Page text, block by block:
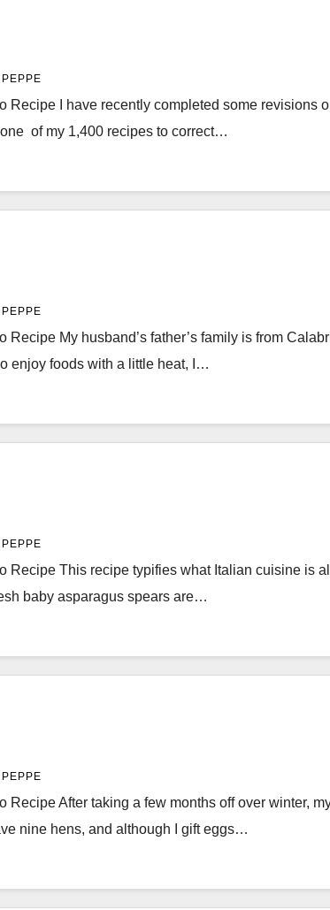
PEPPE
Recipe I have recently completed some revisions
of my 1,400 recipes to correct…
PEPPE
Recipe My husband’s father’s family is from
enjoy foods with a little heat, I…
PEPPE
Recipe This recipe typifies what Italian cuisine is
baby asparagus spears are…
PEPPE
Recipe After taking a few months off over winter,
nine hens, and although I gift eggs…